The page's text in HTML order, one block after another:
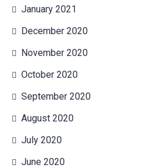
January 2021
December 2020
November 2020
October 2020
September 2020
August 2020
July 2020
June 2020